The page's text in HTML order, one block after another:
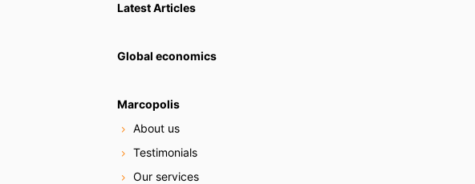
Latest Articles
Global economics
Marcopolis
About us
Testimonials
Our services